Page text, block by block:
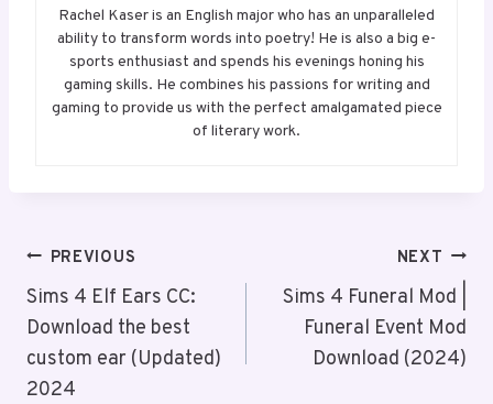
Rachel Kaser is an English major who has an unparalleled
ability to transform words into poetry! He is also a big e-
sports enthusiast and spends his evenings honing his
gaming skills. He combines his passions for writing and
gaming to provide us with the perfect amalgamated piece
of literary work.
Post
Navigation
PREVIOUS
Sims 4 Elf Ears CC:
Download the best
custom ear (Updated)
2024
NEXT
Sims 4 Funeral Mod |
Funeral Event Mod
Download (2024)